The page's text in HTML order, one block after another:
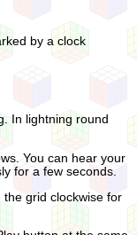
by a clock
In lightning round
You can hear your
for a few seconds.
grid clockwise for